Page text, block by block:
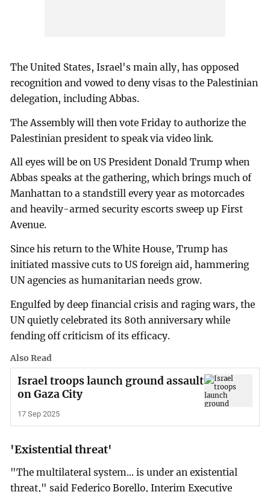
The United States, Israel's main ally, has opposed
recognition and vowed to deny visas to the Palestinian
delegation, including Abbas.
The Assembly will then vote Friday to authorize the
Palestinian president to speak via video link.
All eyes will be on US President Donald Trump when
Abbas speaks at the gathering, which brings much of
Manhattan to a standstill every year as motorcades
and heavily-armed security escorts sweep up First
Avenue.
Since his return to the White House, Trump has
initiated massive cuts to US foreign aid, hammering
UN agencies as humanitarian needs grow.
Engulfed by deep financial crisis and raging wars, the
UN quietly celebrated its 80th anniversary while
fending off criticism of its efficacy.
Also Read
Israel troops launch ground assault
on Gaza City
17 Sep 2025
'Existential threat'
"The multilateral system... is under an existential
threat," said Federico Borello, Interim Executive